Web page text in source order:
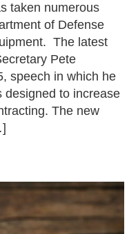
taken numerous
of Defense
The latest
Pete
speech in which he
designed to increase
The new